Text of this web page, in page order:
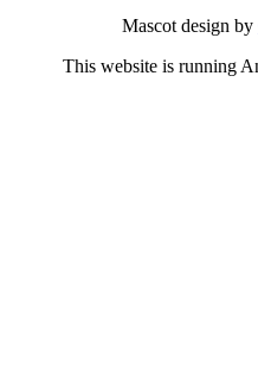
Mascot design by
This website is running